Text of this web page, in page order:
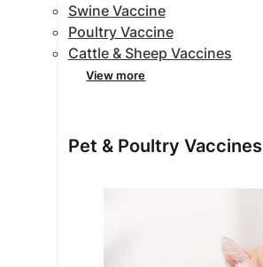
Swine Vaccine
Poultry Vaccine
Cattle & Sheep Vaccines
View more
Pet & Poultry Vaccines